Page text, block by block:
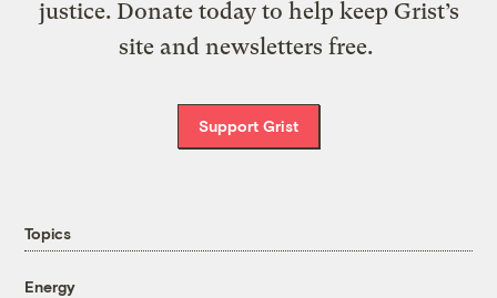
justice. Donate today to help keep Grist’s
site and newsletters free.
Support Grist
Topics
Energy